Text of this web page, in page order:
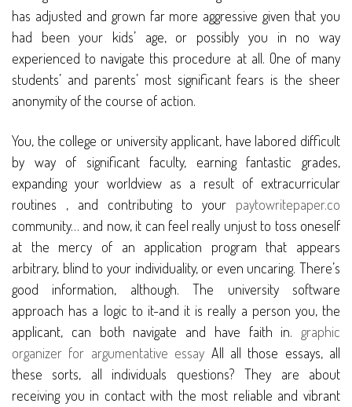
has adjusted and grown far more aggressive given that you
had been your kids’ age, or possibly you in no way
experienced to navigate this procedure at all. One of many
students’ and parents’ most significant fears is the sheer
anonymity of the course of action.
You, the college or university applicant, have labored difficult
by way of significant faculty, earning fantastic grades,
expanding your worldview as a result of extracurricular
routines , and contributing to your paytowritepaper.co
community… and now, it can feel really unjust to toss oneself
at the mercy of an application program that appears
arbitrary, blind to your individuality, or even uncaring. There’s
good information, although. The university software
approach has a logic to it-and it is really a person you, the
applicant, can both navigate and have faith in. graphic
organizer for argumentative essay All all those essays, all
these sorts, all individuals questions? They are about
receiving you in contact with the most reliable and vibrant